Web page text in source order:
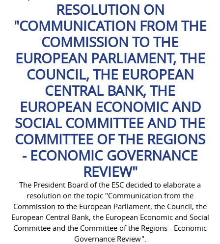
RESOLUTION ON
"COMMUNICATION FROM THE
COMMISSION TO THE
EUROPEAN PARLIAMENT, THE
COUNCIL, THE EUROPEAN
CENTRAL BANK, THE
EUROPEAN ECONOMIC AND
SOCIAL COMMITTEE AND THE
COMMITTEE OF THE REGIONS
- ECONOMIC GOVERNANCE
REVIEW"
The President Board of the ESC decided to elaborate a
resolution on the topic "Communication from the
Commission to the European Parliament, the Council, the
European Central Bank, the European Economic and Social
Committee and the Committee of the Regions - Economic
Governance Review".